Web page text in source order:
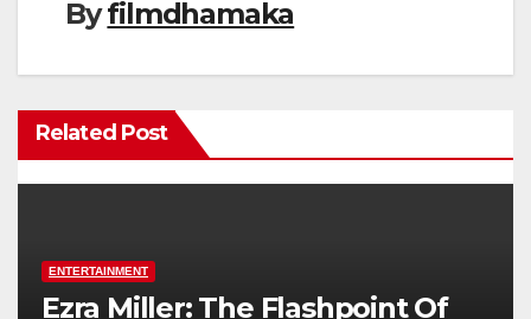
Byfilmdhamaka
Related Post
ENTERTAINMENT
Ezra Miller: The Flashpoint Of